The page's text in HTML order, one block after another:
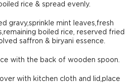
rice & spread evenly.
gravy,sprinkle mint leaves,fresh
boiled rice, reserved fried
saffron & biryani essence.
with the back of wooden spoon.
with kitchen cloth and lid,place